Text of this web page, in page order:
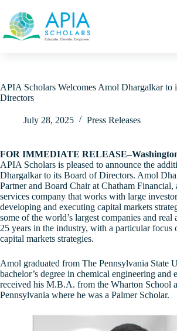
content
APIA Scholars Welcomes Amol Dhargalkar to
Directors
July 28, 2025 Press Releases
FOR IMMEDIATE
APIA Scholars is pleased to announce the
Dhargalkar to its Board of Directors. Amol
Partner and Board Chair at Chatham
services company that works with large
developing and executing capital markets
some of the world’s largest companies and real
25 years in the industry, with a particular focus
capital markets strategies.
Amol graduated from The Pennsylvania State
bachelor’s degree in chemical engineering and
received his M.B.A. from the Wharton School
Pennsylvania where he was a Palmer Scholar.